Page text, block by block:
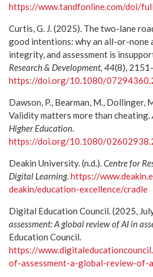
https://www.tandfonline.com/doi/
Curtis, G. J. (2025). The two-lane
good intentions: why an all-or-none
integrity, and assessment is
Research & Development, 44(8),
https://doi.org/10.1080/
Dawson, P., Bearman, M., Dollinger,
Validity matters more than cheating.
Higher Education.
https://doi.org/10.1080/
Deakin University. (n.d.).Centre for
Digital Learning.https://
deakin/education-excellence/cradle
Digital Education Council. (2025,
assessment: A global review of AI in
Education Council.
https://
of-assessment-a-global-review-of-